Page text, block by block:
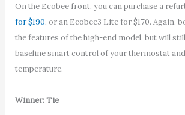
On the Ecobee front, you can purchase a
for $190, or an Ecobee3 Lite for $170. Again,
the features of the high-end model, but will
baseline smart control of your thermostat and
temperature.
Winner: Tie